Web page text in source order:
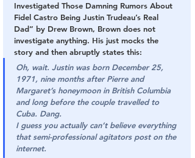
Investigated Those Damning Rumors About
Fidel Castro Being Justin Trudeau’s Real
Dad” by Drew Brown, Brown does not
investigate anything. His just mocks the
story and then abruptly states this:
Oh, wait. Justin was born December 25,
1971, nine months after Pierre and
Margaret’s honeymoon in British Columbia
and long before the couple travelled to
Cuba. Dang.
I guess you actually can’t believe everything
that semi-professional agitators post on the
internet.